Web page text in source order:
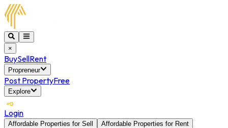
×
BuySellRent
Propreneur
Post PropertyFree
Explore
Login
Affordable Properties for Sell
Affordable Properties for Rent